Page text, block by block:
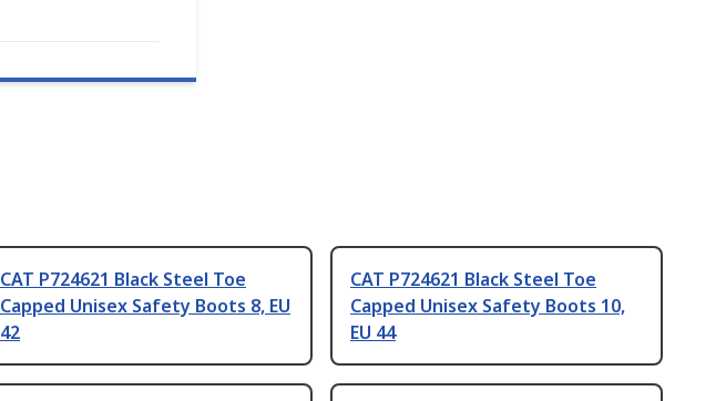
CAT P724621 Black Steel Toe
Capped Unisex Safety Boots 8, EU
42
CAT P724621 Black Steel Toe
Capped Unisex Safety Boots 10,
EU 44